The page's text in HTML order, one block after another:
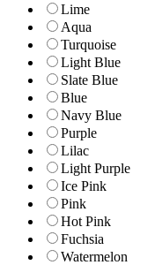
Lime
Aqua
Turquoise
Light Blue
Slate Blue
Blue
Navy Blue
Purple
Lilac
Light Purple
Ice Pink
Pink
Hot Pink
Fuchsia
Watermelon